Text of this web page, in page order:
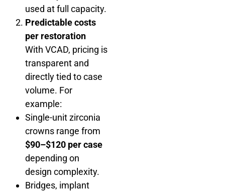
used at full capacity.
Predictable costs
per restoration
With VCAD, pricing is
transparent and
directly tied to case
volume. For
example:
Single-unit zirconia
crowns range from
$90–$120 per case
depending on
design complexity.
Bridges, implant